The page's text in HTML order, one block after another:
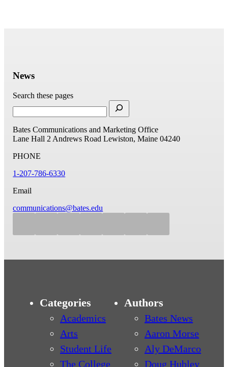
News
Search these pages
Bates Communications and Marketing Office
Lane Hall 2 Andrews Road Lewiston, Maine 04240
PHONE
1-207-786-6330
Email
communications@bates.edu
Categories
Academics
Arts
Student Life
The College
Authors
Bates News
Aaron Morse
Aly DeMarco
Doug Hubley